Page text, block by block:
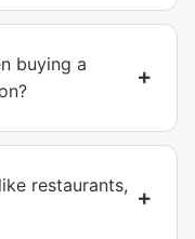
buying a
restaurants,